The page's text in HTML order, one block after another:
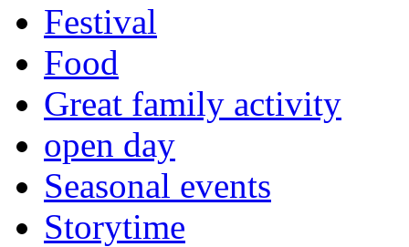
Festival
Food
Great family activity
open day
Seasonal events
Storytime